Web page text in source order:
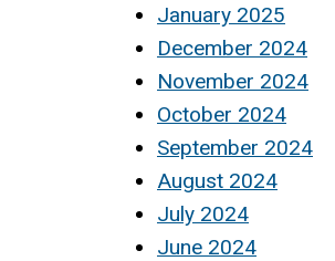
January 2025
December 2024
November 2024
October 2024
September 2024
August 2024
July 2024
June 2024